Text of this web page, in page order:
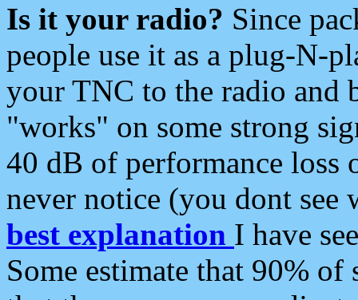
Is it your radio? Since
people use it as a plug-N-
your TNC to the radio and
"works" on some strong
40 dB of performance loss
never notice (you dont see
best explanation I have
Some estimate that 90%